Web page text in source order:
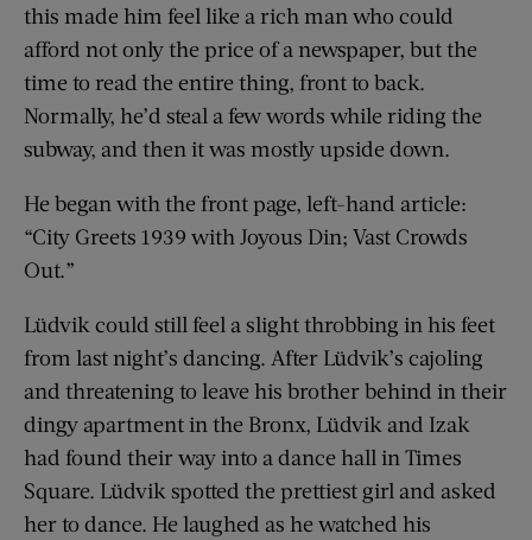
this made him feel like a rich man who could
afford not only the price of a newspaper, but the
time to read the entire thing, front to back.
Normally, he’d steal a few words while riding the
subway, and then it was mostly upside down.
He began with the front page, left-hand article:
“City Greets 1939 with Joyous Din; Vast Crowds
Out.”
Lüdvik could still feel a slight throbbing in his feet
from last night’s dancing. After Lüdvik’s cajoling
and threatening to leave his brother behind in their
dingy apartment in the Bronx, Lüdvik and Izak
had found their way into a dance hall in Times
Square. Lüdvik spotted the prettiest girl and asked
her to dance. He laughed as he watched his